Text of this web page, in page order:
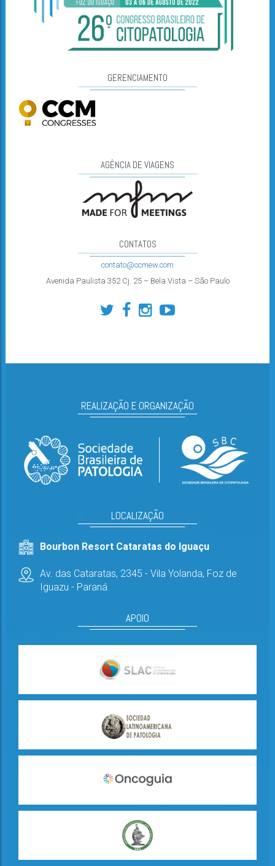
GERENCIAMENTO
AGÊNCIA DE VIAGENS
CONTATOS
contato@ccmew.com
Avenida Paulista 352 Cj. 25 – Bela Vista – São Paulo
REALIZAÇÃO E ORGANIZAÇÃO
LOCALIZAÇÃO
Bourbon Resort Cataratas do Iguaçu
Av. das Cataratas, 2345 - Vila Yolanda, Foz de
Iguazu - Paraná
APOIO